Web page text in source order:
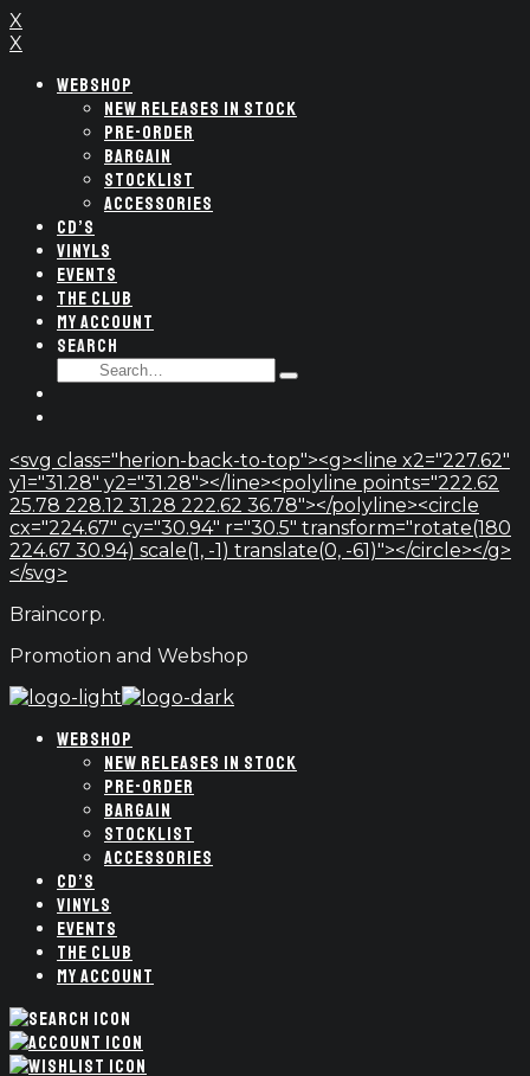
X
X
WEBSHOP
NEW RELEASES IN STOCK
PRE-ORDER
BARGAIN
STOCKLIST
ACCESSORIES
CD’S
VINYLS
EVENTS
THE CLUB
MY ACCOUNT
SEARCH
SEARCH
Type
<svg class="herion-back-to-top"><g><line x2="227.62"
y1="31.28" y2="31.28"></line><polyline points="222.62
25.78 228.12 31.28 222.62 36.78"></polyline><circle
cx="224.67" cy="30.94" r="30.5" transform="rotate(180
224.67 30.94) scale(1, -1) translate(0, -61)"></circle></g>
</svg>
Braincorp.
Promotion and Webshop
WEBSHOP
NEW RELEASES IN STOCK
PRE-ORDER
BARGAIN
STOCKLIST
ACCESSORIES
CD’S
VINYLS
EVENTS
THE CLUB
MY ACCOUNT